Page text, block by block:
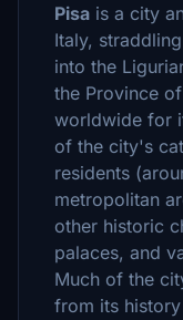
Pisa is a city
Italy,
into the
the Province
worldwide for
of the city's
residents
metropolitan
other historic
palaces, and
Much of the
from its